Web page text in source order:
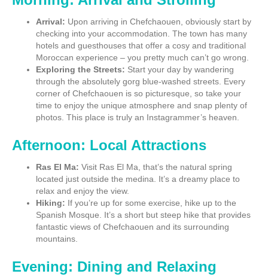
Arrival: Upon arriving in Chefchaouen, obviously start by
checking into your accommodation. The town has many
hotels and guesthouses that offer a cosy and traditional
Moroccan experience – you pretty much can’t go wrong.
Exploring the Streets: Start your day by wandering
through the absolutely gorg blue-washed streets. Every
corner of Chefchaouen is so picturesque, so take your
time to enjoy the unique atmosphere and snap plenty of
photos. This place is truly an Instagrammer’s heaven.
Afternoon: Local Attractions
Ras El Ma: Visit Ras El Ma, that’s the natural spring
located just outside the medina. It’s a dreamy place to
relax and enjoy the view.
Hiking: If you’re up for some exercise, hike up to the
Spanish Mosque. It’s a short but steep hike that provides
fantastic views of Chefchaouen and its surrounding
mountains.
Evening: Dining and Relaxing